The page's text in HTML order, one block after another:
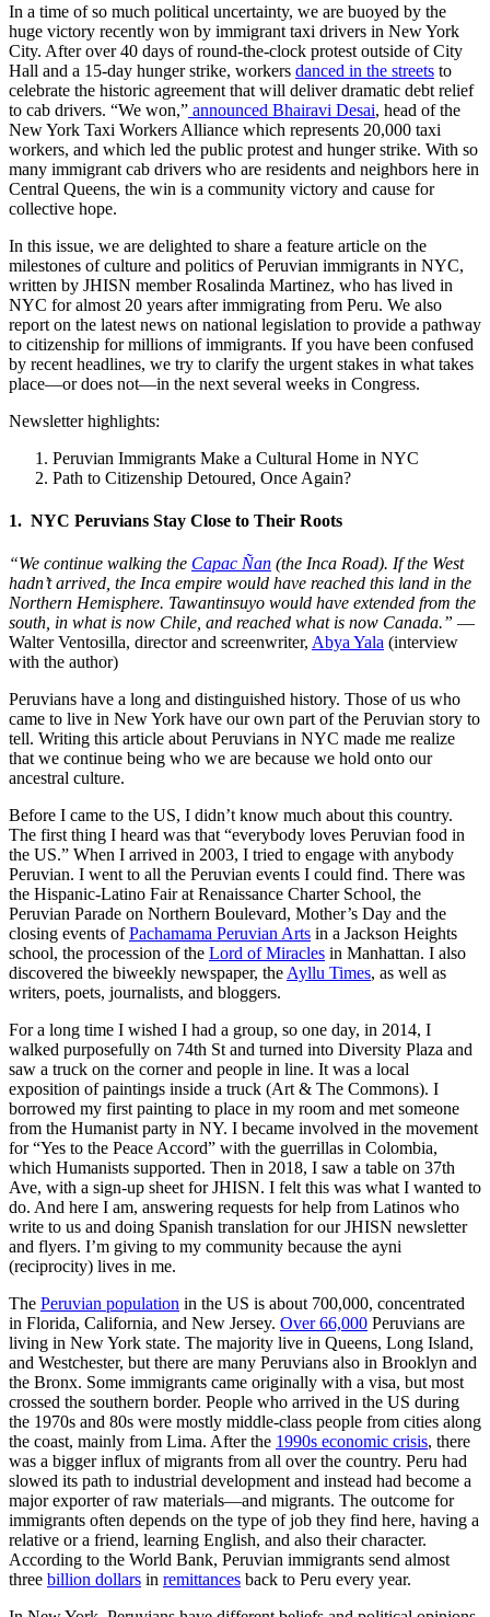
In a time of so much political uncertainty, we are buoyed by the
huge victory recently won by immigrant taxi drivers in New York
City. After over 40 days of round-the-clock protest outside of City
Hall and a 15-day hunger strike, workers danced in the streets to
celebrate the historic agreement that will deliver dramatic debt relief
to cab drivers. “We won,” announced Bhairavi Desai, head of the
New York Taxi Workers Alliance which represents 20,000 taxi
workers, and which led the public protest and hunger strike. With so
many immigrant cab drivers who are residents and neighbors here in
Central Queens, the win is a community victory and cause for
collective hope.
In this issue, we are delighted to share a feature article on the
milestones of culture and politics of Peruvian immigrants in NYC,
written by JHISN member Rosalinda Martinez, who has lived in
NYC for almost 20 years after immigrating from Peru. We also
report on the latest news on national legislation to provide a pathway
to citizenship for millions of immigrants. If you have been confused
by recent headlines, we try to clarify the urgent stakes in what takes
place—or does not—in the next several weeks in Congress.
Newsletter highlights:
Peruvian Immigrants Make a Cultural Home in NYC
Path to Citizenship Detoured, Once Again?
1. NYC Peruvians Stay Close to Their Roots
“We continue walking the Capac Ñan (the Inca Road). If the West
hadn’t arrived, the Inca empire would have reached this land in the
Northern Hemisphere. Tawantinsuyo would have extended from the
south, in what is now Chile, and reached what is now Canada.” —
Walter Ventosilla, director and screenwriter, Abya Yala (interview
with the author)
Peruvians have a long and distinguished history. Those of us who
came to live in New York have our own part of the Peruvian story to
tell. Writing this article about Peruvians in NYC made me realize
that we continue being who we are because we hold onto our
ancestral culture.
Before I came to the US, I didn’t know much about this country.
The first thing I heard was that “everybody loves Peruvian food in
the US.” When I arrived in 2003, I tried to engage with anybody
Peruvian. I went to all the Peruvian events I could find. There was
the Hispanic-Latino Fair at Renaissance Charter School, the
Peruvian Parade on Northern Boulevard, Mother’s Day and the
closing events ofPachamama Peruvian Arts in a Jackson Heights
school, the procession of the Lord of Miracles in Manhattan. I also
discovered the biweekly newspaper, the Ayllu Times, as well as
writers, poets, journalists, and bloggers.
For a long time I wished I had a group, so one day, in 2014, I
walked purposefully on 74th St and turned into Diversity Plaza and
saw a truck on the corner and people in line. It was a local
exposition of paintings inside a truck (Art & The Commons). I
borrowed my first painting to place in my room and met someone
from the Humanist party in NY. I became involved in the movement
for “Yes to the Peace Accord” with the guerrillas in Colombia,
which Humanists supported. Then in 2018, I saw a table on 37th
Ave, with a sign-up sheet for JHISN. I felt this was what I wanted to
do. And here I am, answering requests for help from Latinos who
write to us and doing Spanish translation for our JHISN newsletter
and flyers. I’m giving to my community because the ayni
(reciprocity) lives in me.
The Peruvian population in the US is about 700,000, concentrated
in Florida, California, and New Jersey. Over 66,000 Peruvians are
living in New York state. The majority live in Queens, Long Island,
and Westchester, but there are many Peruvians also in Brooklyn and
the Bronx. Some immigrants came originally with a visa, but most
crossed the southern border. People who arrived in the US during
the 1970s and 80s were mostly middle-class people from cities along
the coast, mainly from Lima. After the 1990s economic crisis, there
was a bigger influx of migrants from all over the country. Peru had
slowed its path to industrial development and instead had become a
major exporter of raw materials—and migrants. The outcome for
immigrants often depends on the type of job they find here, having a
relative or a friend, learning English, and also their character.
According to the World Bank, Peruvian immigrants send almost
three billion dollars in remittances back to Peru every year.